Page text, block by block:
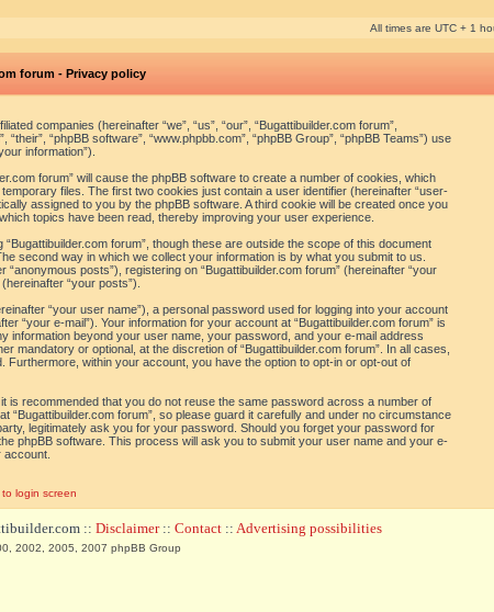
All times are UTC + 1
forum - Privacy policy
companies (hereinafter “we”, “us”, “our”, “Bugattibuilder.com forum”,
“phpBB software”, “www.phpbb.com”, “phpBB Group”, “phpBB Teams”) use
information”).
forum” will cause the phpBB software to create a number of cookies, which
files. The first two cookies just contain a user identifier (hereinafter “user-
assigned to you by the phpBB software. A third cookie will be created once you
topics have been read, thereby improving your user experience.
forum”, though these are outside the scope of this document
second way in which we collect your information is by what you submit to us.
posts”), registering on “Bugattibuilder.com forum” (hereinafter “your
“your posts”).
“your user name”), a personal password used for logging into your account
“your e-mail”). Your information for your account at “Bugattibuilder.com forum” is
information beyond your user name, your password, and your e-mail address
mandatory or optional, at the discretion of “Bugattibuilder.com forum”. In all cases,
within your account, you have the option to opt-in or opt-out of
recommended that you do not reuse the same password across a number of
forum”, so please guard it carefully and under no circumstance
legitimately ask you for your password. Should you forget your password for
phpBB software. This process will ask you to submit your user name and your e-
login screen
:: Disclaimer:: Contact :: Advertising possibilities
2002, 2005, 2007 phpBB Group